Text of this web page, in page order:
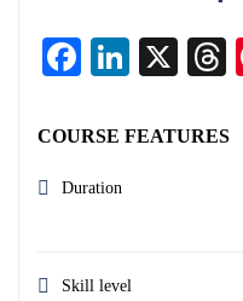
Facebook
X
COURSE FEATURES
Duration
Skill level